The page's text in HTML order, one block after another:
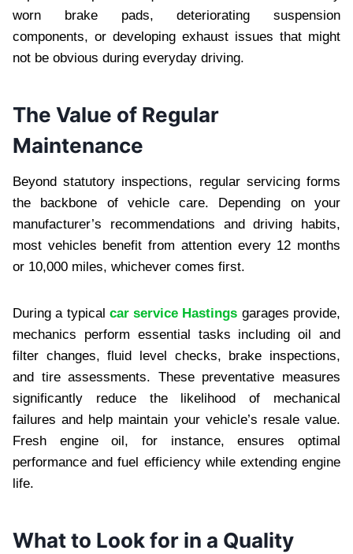
worn brake pads, deteriorating suspension
components, or developing exhaust issues that might
not be obvious during everyday driving.
The Value of Regular
Maintenance
Beyond statutory inspections, regular servicing forms
the backbone of vehicle care. Depending on your
manufacturer’s recommendations and driving habits,
most vehicles benefit from attention every 12 months
or 10,000 miles, whichever comes first.
During a typical car service Hastings garages provide,
mechanics perform essential tasks including oil and
filter changes, fluid level checks, brake inspections,
and tire assessments. These preventative measures
significantly reduce the likelihood of mechanical
failures and help maintain your vehicle’s resale value.
Fresh engine oil, for instance, ensures optimal
performance and fuel efficiency while extending engine
life.
What to Look for in a Quality